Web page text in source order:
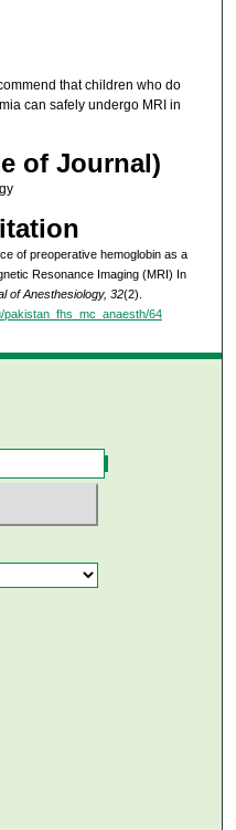
that children who do
can safely undergo MRI in
of Journal)
of preoperative hemoglobin as a
Resonance Imaging (MRI) In
of Anesthesiology, 32(2).
64